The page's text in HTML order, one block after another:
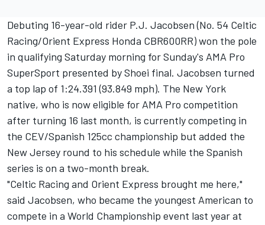
Debuting 16-year-old rider P.J. Jacobsen (No. 54 Celtic
Racing/Orient Express Honda CBR600RR) won the pole
in qualifying Saturday morning for Sunday's AMA Pro
SuperSport presented by Shoei final. Jacobsen turned
a top lap of 1:24.391 (93.849 mph). The New York
native, who is now eligible for AMA Pro competition
after turning 16 last month, is currently competing in
the CEV/Spanish 125cc championship but added the
New Jersey round to his schedule while the Spanish
series is on a two-month break.
"Celtic Racing and Orient Express brought me here,"
said Jacobsen, who became the youngest American to
compete in a World Championship event last year at